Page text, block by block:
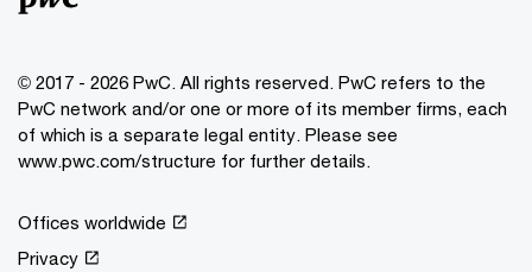
© 2017 - 2026 PwC. All rights reserved. PwC refers to the
PwC network and/or one or more of its member firms, each
of which is a separate legal entity. Please see
www.pwc.com/structure for further details.
Offices worldwide
Privacy